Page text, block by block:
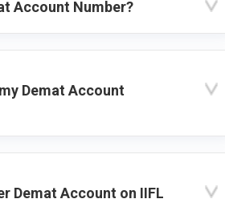
Account Number?
Demat Account
Demat Account on IIFL